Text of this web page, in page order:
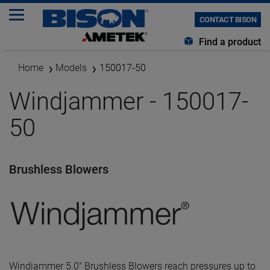
CONTACT BISON
Find a product
Home Models 150017-50
Windjammer - 150017-
50
Brushless Blowers
Windjammer 5.0" Brushless Blowers reach pressures up to